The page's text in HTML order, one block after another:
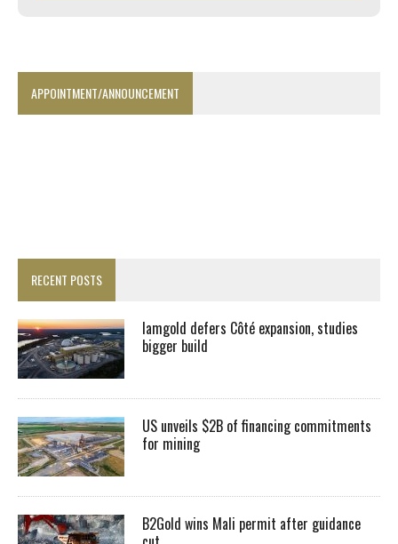
APPOINTMENT/ANNOUNCEMENT
RECENT POSTS
Iamgold defers Côté expansion, studies
bigger build
US unveils $2B of financing commitments
for mining
B2Gold wins Mali permit after guidance